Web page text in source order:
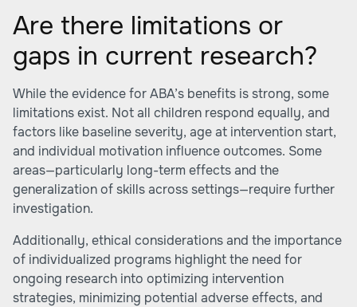
Are there limitations or
gaps in current research?
While the evidence for ABA’s benefits is strong, some
limitations exist. Not all children respond equally, and
factors like baseline severity, age at intervention start,
and individual motivation influence outcomes. Some
areas—particularly long-term effects and the
generalization of skills across settings—require further
investigation.
Additionally, ethical considerations and the importance
of individualized programs highlight the need for
ongoing research into optimizing intervention
strategies, minimizing potential adverse effects, and